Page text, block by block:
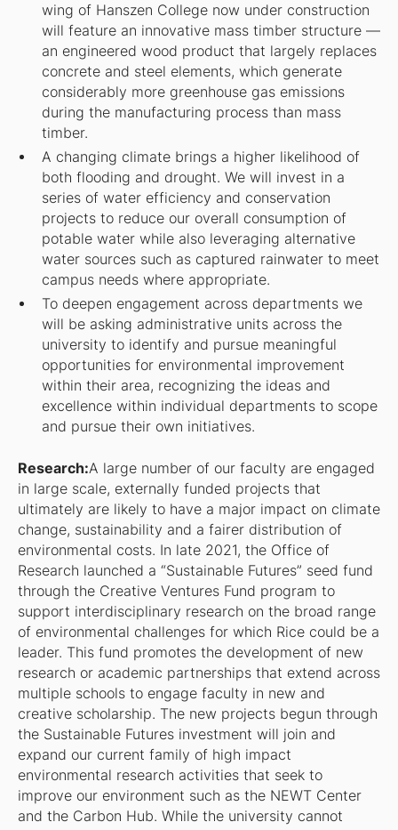
wing of Hanszen College now under construction
will feature an innovative mass timber structure —
an engineered wood product that largely replaces
concrete and steel elements, which generate
considerably more greenhouse gas emissions
during the manufacturing process than mass
timber.
A changing climate brings a higher likelihood of
both flooding and drought. We will invest in a
series of water efficiency and conservation
projects to reduce our overall consumption of
potable water while also leveraging alternative
water sources such as captured rainwater to meet
campus needs where appropriate.
To deepen engagement across departments we
will be asking administrative units across the
university to identify and pursue meaningful
opportunities for environmental improvement
within their area, recognizing the ideas and
excellence within individual departments to scope
and pursue their own initiatives.
Research:A large number of our faculty are engaged
in large scale, externally funded projects that
ultimately are likely to have a major impact on climate
change, sustainability and a fairer distribution of
environmental costs. In late 2021, the Office of
Research launched a “Sustainable Futures” seed fund
through the Creative Ventures Fund program to
support interdisciplinary research on the broad range
of environmental challenges for which Rice could be a
leader. This fund promotes the development of new
research or academic partnerships that extend across
multiple schools to engage faculty in new and
creative scholarship. The new projects begun through
the Sustainable Futures investment will join and
expand our current family of high impact
environmental research activities that seek to
improve our environment such as the NEWT Center
and the Carbon Hub. While the university cannot